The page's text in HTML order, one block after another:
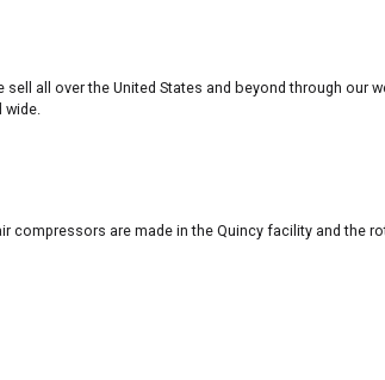
all over the United States and beyond through our
wide.
compressors are made in the Quincy facility and the